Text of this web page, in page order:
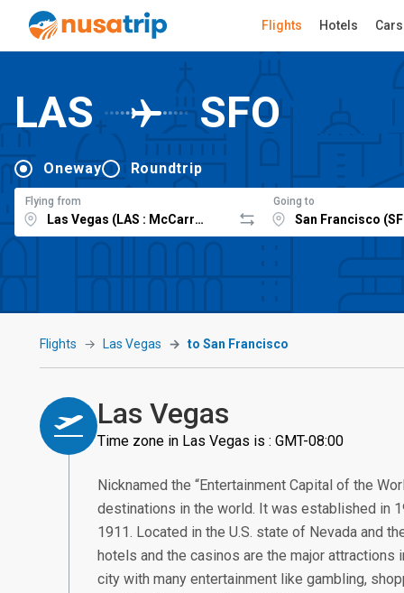
Flights Hotels Cars
LAS SFO
Oneway Roundtrip
Flying from Going to
Flights Las Vegas to San Francisco
Las Vegas
Time zone in Las Vegas is : GMT-08:00
Nicknamed the “Entertainment Capital of the
destinations in the world. It was established in
1911. Located in the U.S. state of Nevada and
hotels and the casinos are the major attractions
city with many entertainment like gambling,